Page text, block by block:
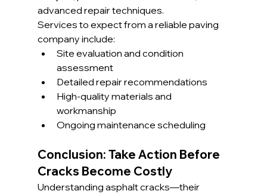
advanced repair techniques.
Services to expect from a reliable paving
company include:
Site evaluation and condition
assessment
Detailed repair recommendations
High-quality materials and
workmanship
Ongoing maintenance scheduling
Conclusion: Take Action Before
Cracks Become Costly
Understanding asphalt cracks—their